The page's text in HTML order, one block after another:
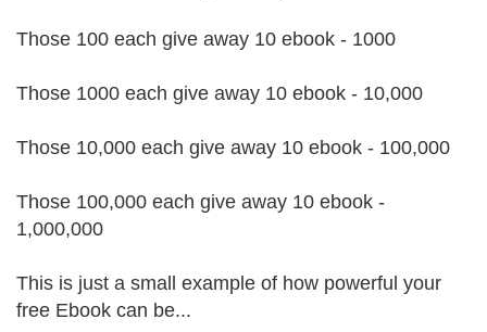
Those 100 each give away 10 ebook - 1000
Those 1000 each give away 10 ebook - 10,000
Those 10,000 each give away 10 ebook - 100,000
Those 100,000 each give away 10 ebook -
1,000,000
This is just a small example of how powerful your
free Ebook can be...